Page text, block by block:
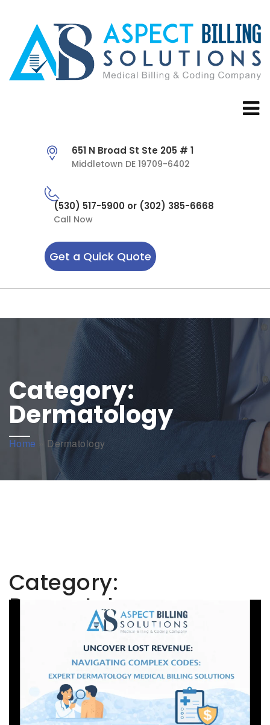
651 N Broad St Ste 205 # 1
Middletown DE 19709-6402
(530) 517-5900 or (302) 385-6668
Call Now
Get a Quick Quote
Category:
Dermatology
Home Dermatology
Category:
Dermatology